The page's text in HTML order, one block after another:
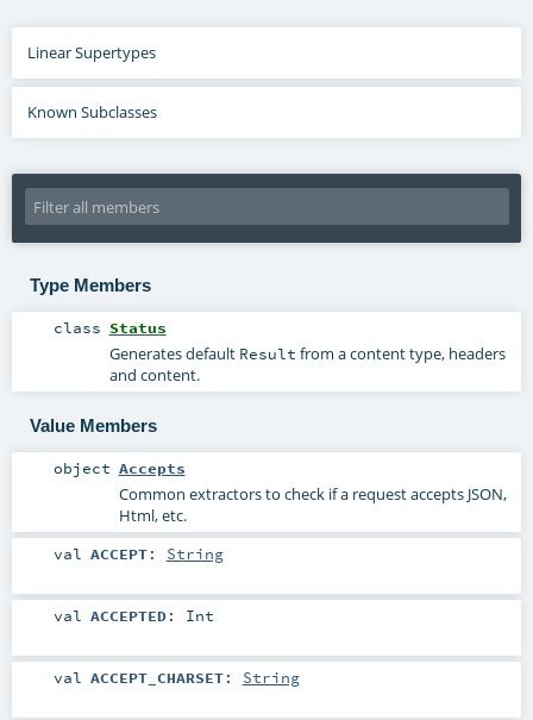
Linear Supertypes
Known Subclasses
Type Members
class Status
Generates default Result from a content type, headers
and content.
Value Members
object Accepts
Common extractors to check if a request accepts JSON,
Html, etc.
val ACCEPT: String
val ACCEPTED: Int
val ACCEPT_CHARSET: String